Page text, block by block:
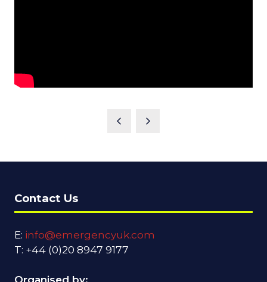
Contact Us
E: info@emergencyuk.com
T: +44 (0)20 8947 9177
Organised by: